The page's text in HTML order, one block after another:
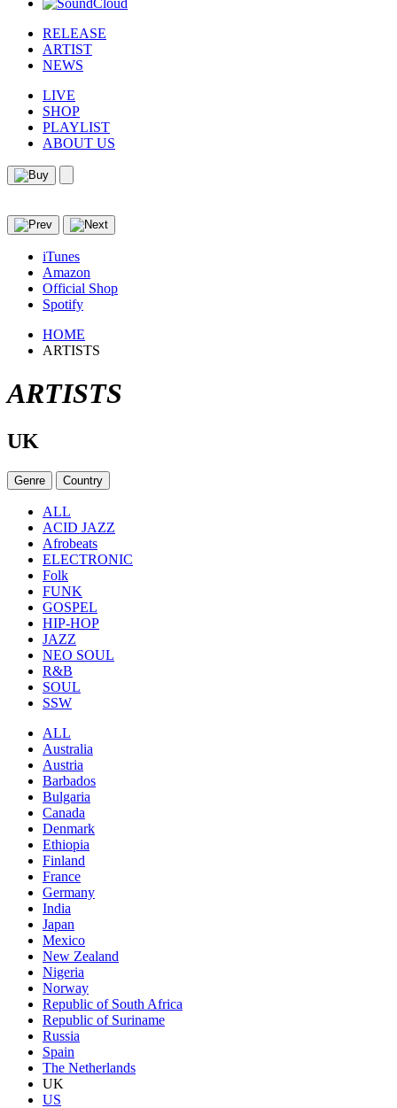
RELEASE
ARTIST
NEWS
LIVE
SHOP
PLAYLIST
ABOUT US
iTunes
Amazon
Official Shop
Spotify
HOME
ARTISTS
ARTISTS
UK
Genre Country
ALL
ACID JAZZ
Afrobeats
ELECTRONIC
Folk
FUNK
GOSPEL
HIP-HOP
JAZZ
NEO SOUL
R&B
SOUL
SSW
ALL
Australia
Austria
Barbados
Bulgaria
Canada
Denmark
Ethiopia
Finland
France
Germany
India
Japan
Mexico
New Zealand
Nigeria
Norway
Republic of South Africa
Republic of Suriname
Russia
Spain
The Netherlands
UK
US